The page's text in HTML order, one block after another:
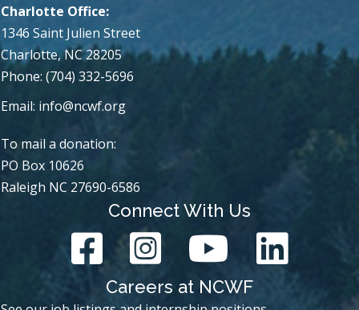
Charlotte Office:
1346 Saint Julien Street
Charlotte, NC 28205
Phone: (704) 332-5696
Email: info@ncwf.org
To mail a donation:
PO Box 10626
Raleigh NC 27690-6586
Connect With Us
Careers at NCWF